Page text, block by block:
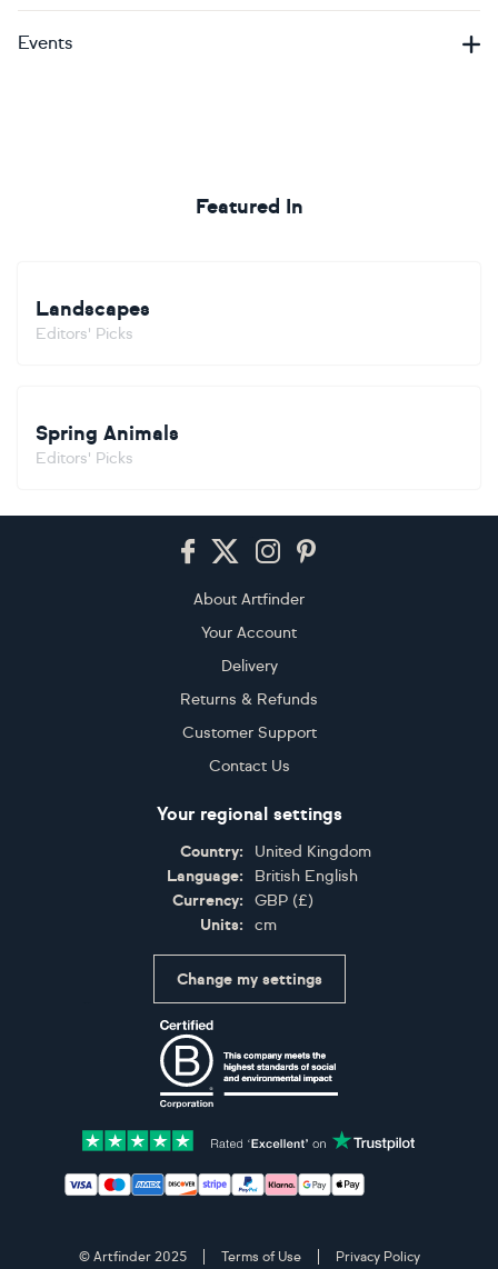
Events
Featured In
Landscapes
Editors' Picks
Spring Animals
Editors' Picks
About Artfinder
Your Account
Delivery
Returns & Refunds
Customer Support
Contact Us
Your regional settings
Country:
United Kingdom
Language:
British English
Currency:
GBP (£)
Units:
cm
Change my settings
Accepted payment methods: Visa, Maestro,
© Artfinder 2025 Terms of Use Privacy Policy